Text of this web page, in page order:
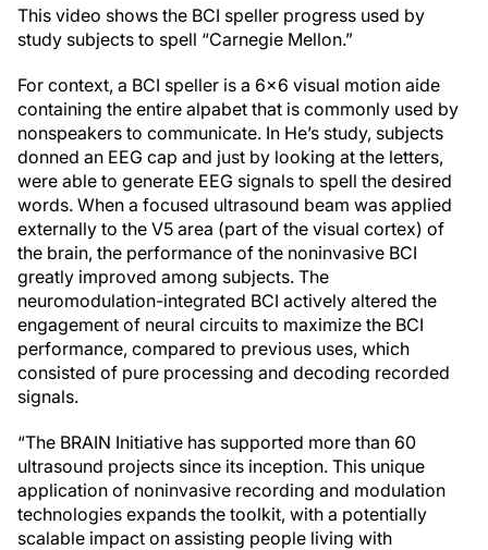
This video shows the BCI speller progress used by
study subjects to spell “Carnegie Mellon.”
For context, a BCI speller is a 6x6 visual motion aide
containing the entire alpabet that is commonly used by
nonspeakers to communicate. In He’s study, subjects
donned an EEG cap and just by looking at the letters,
were able to generate EEG signals to spell the desired
words. When a focused ultrasound beam was applied
externally to the V5 area (part of the visual cortex) of
the brain, the performance of the noninvasive BCI
greatly improved among subjects. The
neuromodulation-integrated BCI actively altered the
engagement of neural circuits to maximize the BCI
performance, compared to previous uses, which
consisted of pure processing and decoding recorded
signals.
“The BRAIN Initiative has supported more than 60
ultrasound projects since its inception. This unique
application of noninvasive recording and modulation
technologies expands the toolkit, with a potentially
scalable impact on assisting people living with